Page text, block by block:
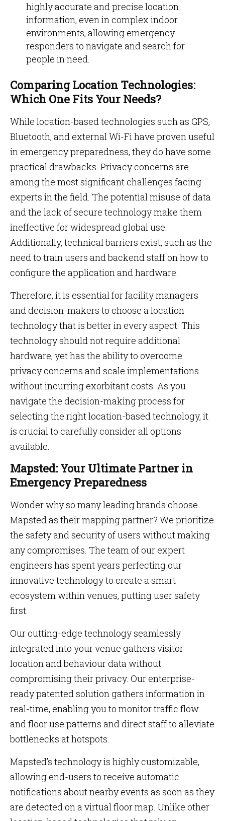
highly accurate and precise location
information, even in complex indoor
environments, allowing emergency
responders to navigate and search for
people in need.
Comparing Location Technologies:
Which One Fits Your Needs?
While location-based technologies such as GPS,
Bluetooth, and external Wi-Fi have proven useful
in emergency preparedness, they do have some
practical drawbacks. Privacy concerns are
among the most significant challenges facing
experts in the field. The potential misuse of data
and the lack of secure technology make them
ineffective for widespread global use.
Additionally, technical barriers exist, such as the
need to train users and backend staff on how to
configure the application and hardware.
Therefore, it is essential for facility managers
and decision-makers to choose a location
technology that is better in every aspect. This
technology should not require additional
hardware, yet has the ability to overcome
privacy concerns and scale implementations
without incurring exorbitant costs. As you
navigate the decision-making process for
selecting the right location-based technology, it
is crucial to carefully consider all options
available.
Mapsted: Your Ultimate Partner in
Emergency Preparedness
Wonder why so many leading brands choose
Mapsted as their mapping partner? We prioritize
the safety and security of users without making
any compromises. The team of our expert
engineers has spent years perfecting our
innovative technology to create a smart
ecosystem within venues, putting user safety
first.
Our cutting-edge technology seamlessly
integrated into your venue gathers visitor
location and behaviour data without
compromising their privacy. Our enterprise-
ready patented solution gathers information in
real-time, enabling you to monitor traffic flow
and floor use patterns and direct staff to alleviate
bottlenecks at hotspots.
Mapsted’s technology is highly customizable,
allowing end-users to receive automatic
notifications about nearby events as soon as they
are detected on a virtual floor map. Unlike other